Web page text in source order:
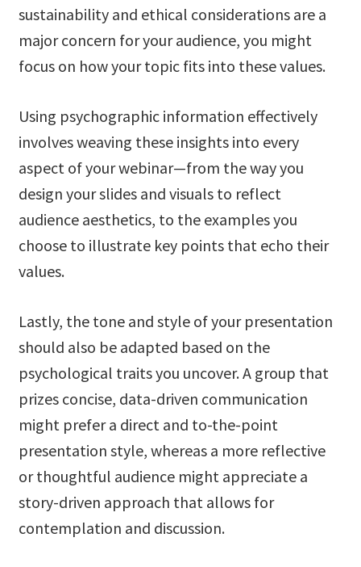
sustainability and ethical considerations are a
major concern for your audience, you might
focus on how your topic fits into these values.
Using psychographic information effectively
involves weaving these insights into every
aspect of your webinar—from the way you
design your slides and visuals to reflect
audience aesthetics, to the examples you
choose to illustrate key points that echo their
values.
Lastly, the tone and style of your presentation
should also be adapted based on the
psychological traits you uncover. A group that
prizes concise, data-driven communication
might prefer a direct and to-the-point
presentation style, whereas a more reflective
or thoughtful audience might appreciate a
story-driven approach that allows for
contemplation and discussion.